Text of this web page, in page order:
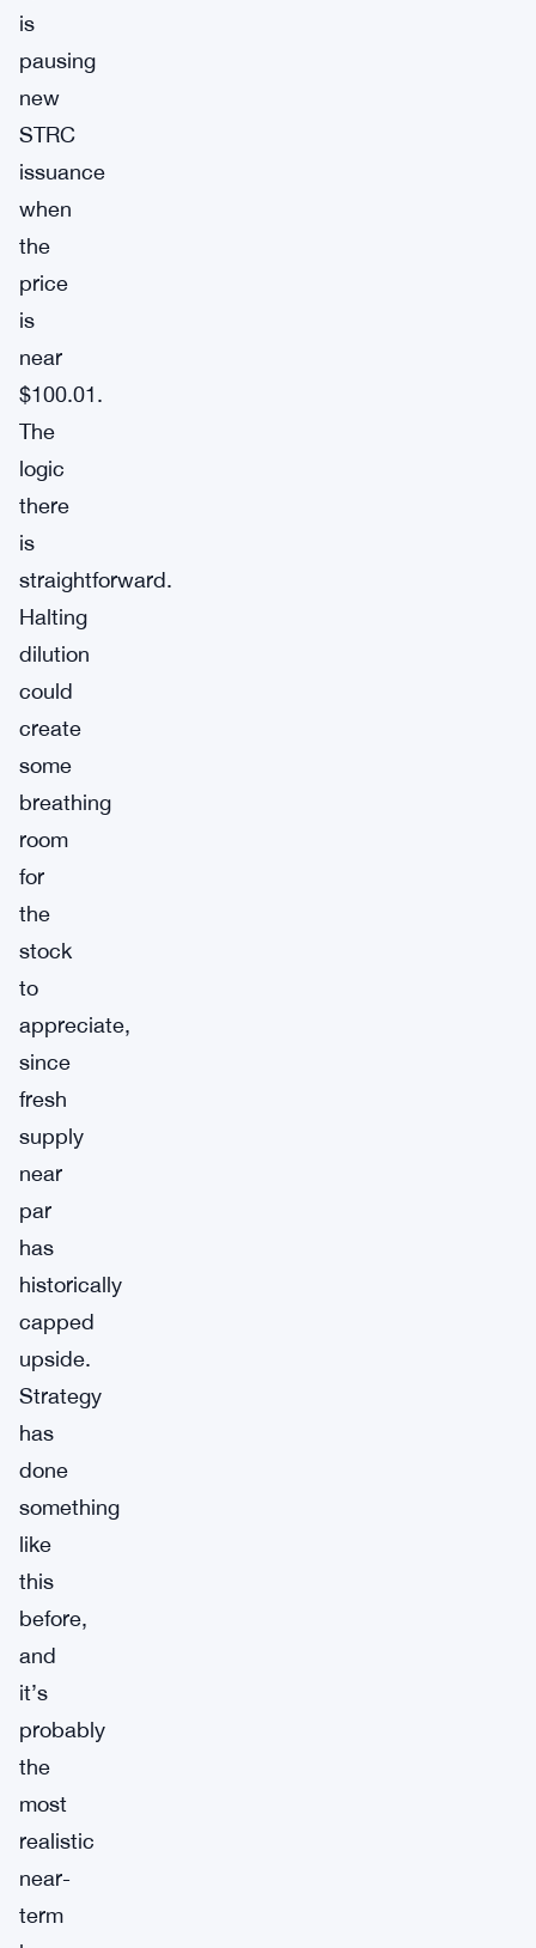
is
pausing
new
STRC
issuance
when
the
price
is
near
$100.01.
The
logic
there
is
straightforward.
Halting
dilution
could
create
some
breathing
room
for
the
stock
to
appreciate,
since
fresh
supply
near
par
has
historically
capped
upside.
Strategy
has
done
something
like
this
before,
and
it’s
probably
the
most
realistic
near-
term